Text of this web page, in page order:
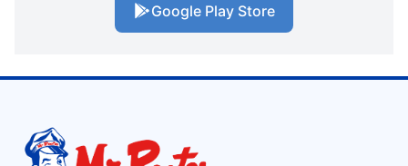
Google Play Store